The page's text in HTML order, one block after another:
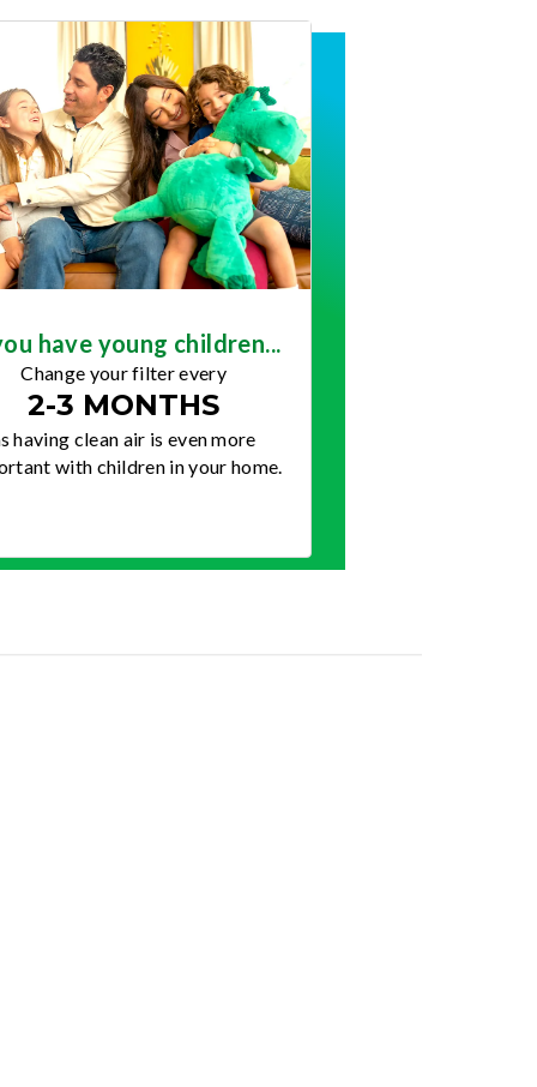
have young children...
Change your filter every
2-3 MONTHS
having clean air is even more
with children in your home.